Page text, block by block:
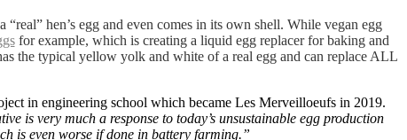
hen’s egg and even comes in its own shell. While vegan egg
for example, which is creating a liquid egg replacer for baking and
the typical yellow yolk and white of a real egg and can replace ALL
in engineering school which became Les Merveilloeufs in 2019.
is very much a response to today’s unsustainable egg production
is even worse if done in battery farming.”